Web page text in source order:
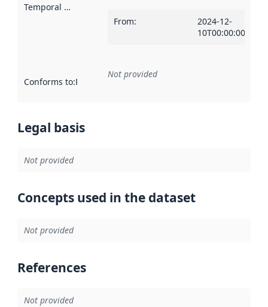
Temporal scope
From:
2024-12-
10T00:00:00Z
Conforms to:Reference to an implementation rule or other
Not provided
Legal basis
Not provided
Concepts used in the dataset
Not provided
References
Not provided